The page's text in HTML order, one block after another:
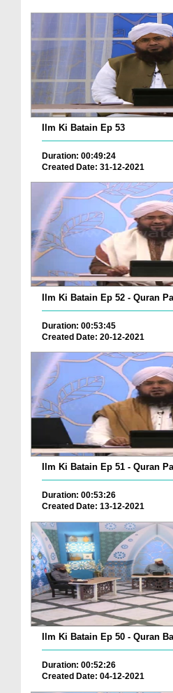
Ilm Ki Batain Ep 53
Duration: 00:49:24
Created Date: 31-12-2021
Ilm Ki Batain Ep 52 - Quran
Duration: 00:53:45
Created Date: 20-12-2021
Ilm Ki Batain Ep 51 - Quran
Duration: 00:53:26
Created Date: 13-12-2021
Ilm Ki Batain Ep 50 - Quran
Duration: 00:52:26
Created Date: 04-12-2021